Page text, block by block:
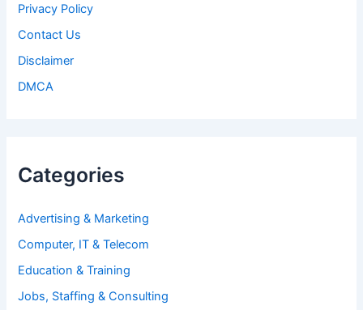
Privacy Policy
Contact Us
Disclaimer
DMCA
Categories
Advertising & Marketing
Computer, IT & Telecom
Education & Training
Jobs, Staffing & Consulting